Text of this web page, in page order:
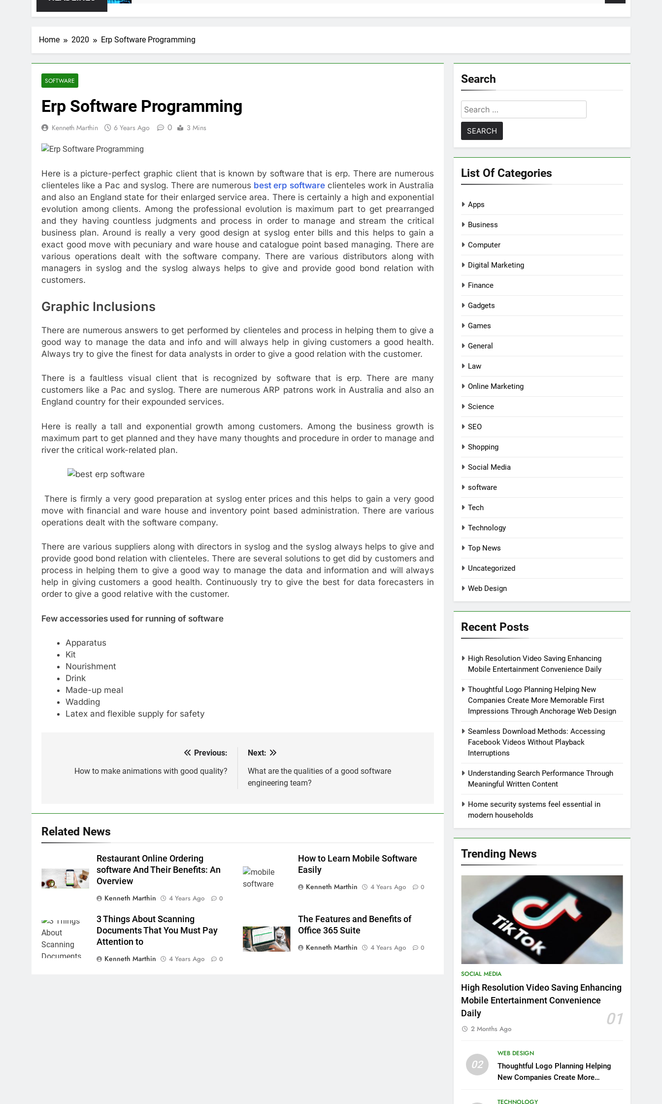
Home 2020 Erp Software Programming
SOFTWARE
Erp Software Programming
Kenneth Marthin 6 Years Ago 0 3 Mins
Here is a picture-perfect graphic client that is known by software that is erp. There are numerous
clienteles like a Pac and syslog. There are numerous best erp softwareclienteles work in Australia
and also an England state for their enlarged service area. There is certainly a high and exponential
evolution among clients. Among the professional evolution is maximum part to get prearranged
and they having countless judgments and process in order to manage and stream the critical
business plan. Around is really a very good design at syslog enter bills and this helps to gain a
exact good move with pecuniary and ware house and catalogue point based managing. There are
various operations dealt with the software company. There are various distributors along with
managers in syslog and the syslog always helps to give and provide good bond relation with
customers.
Graphic Inclusions
There are numerous answers to get performed by clienteles and process in helping them to give a
good way to manage the data and info and will always help in giving customers a good health.
Always try to give the finest for data analysts in order to give a good relation with the customer.
There is a faultless visual client that is recognized by software that is erp. There are many
customers like a Pac and syslog. There are numerous ARP patrons work in Australia and also an
England country for their expounded services.
Here is really a tall and exponential growth among customers. Among the business growth is
maximum part to get planned and they have many thoughts and procedure in order to manage and
river the critical work-related plan.
There is firmly a very good preparation at syslog enter prices and this helps to gain a very good
move with financial and ware house and inventory point based administration. There are various
operations dealt with the software company.
There are various suppliers along with directors in syslog and the syslog always helps to give and
provide good bond relation with clienteles. There are several solutions to get did by customers and
process in helping them to give a good way to manage the data and information and will always
help in giving customers a good health. Continuously try to give the best for data forecasters in
order to give a good relative with the customer.
Few accessories used for running of software
Apparatus
Kit
Nourishment
Drink
Made-up meal
Wadding
Latex and flexible supply for safety
navigation
Previous:
How to make animations with good quality?
Next:
What are the qualities of a good software
engineering team?
Related News
Restaurant Online Ordering
software And Their Benefits: An
Overview
Kenneth Marthin
4 Years Ago 0
How to Learn Mobile Software
Easily
Kenneth Marthin
4 Years Ago 0
3 Things About Scanning
Documents That You Must Pay
Attention to
Kenneth Marthin
4 Years Ago 0
The Features and Benefits of
Office 365 Suite
Kenneth Marthin
4 Years Ago 0
Search
Search
for:
List Of Categories
Apps
Business
Computer
Digital Marketing
Finance
Gadgets
Games
General
Law
Online Marketing
Science
SEO
Shopping
Social Media
software
Tech
Technology
Top News
Uncategorized
Web Design
Recent Posts
High Resolution Video Saving Enhancing
Mobile Entertainment Convenience Daily
Thoughtful Logo Planning Helping New
Companies Create More Memorable First
Impressions Through Anchorage Web Design
Seamless Download Methods: Accessing
Facebook Videos Without Playback
Interruptions
Understanding Search Performance Through
Meaningful Written Content
Home security systems feel essential in
modern households
Trending News
SOCIAL MEDIA
High Resolution Video Saving Enhancing
Mobile Entertainment Convenience
Daily
01
2 Months Ago
02
WEB DESIGN
Thoughtful Logo Planning Helping
New Companies Create More
Through Anchorage Web Design
TECHNOLOGY